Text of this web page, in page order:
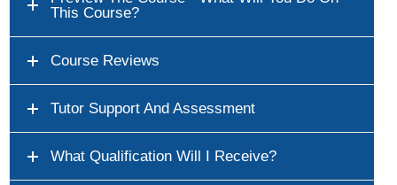
This Course?
Course Reviews
Tutor Support And Assessment
What Qualification Will I Receive?